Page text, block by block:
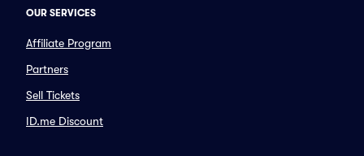
OUR SERVICES
Affiliate Program
Partners
Sell Tickets
ID.me Discount